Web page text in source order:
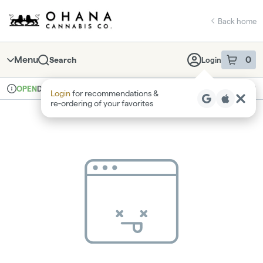
Navigation
return to dispensary home page
Back home
Menu Search Login 0
item sin
Login for recommendations &
re‑ordering of your favorites
Dispensary Info
OPENDelivery Recreational